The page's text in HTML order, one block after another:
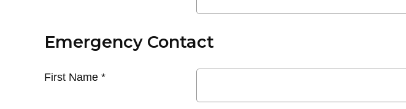
Emergency Contact
First Name *